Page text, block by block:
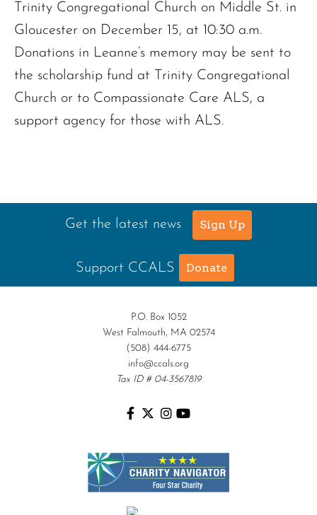
Trinity Congregational Church on Middle St. in
Gloucester on December 15, at 10:30 a.m.
Donations in Leanne’s memory may be sent to
the scholarship fund at Trinity Congregational
Church or to Compassionate Care ALS, a
support agency for those with ALS.
Get the latest news Sign Up
Support CCALS Donate
P.O. Box 1052
West Falmouth, MA 02574
(508) 444-6775
info@ccals.org
Tax ID # 04-3567819